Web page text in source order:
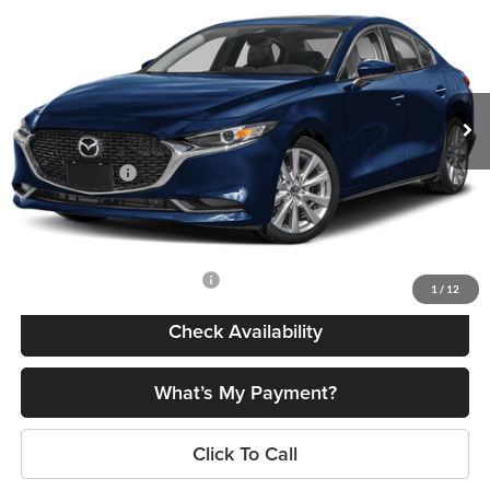
1 / 12
JM1BPACL3T1892095Stock:24645 Model: M3S PF 2A
In Stock Ext. Int.
FINAL PRICE
Less
MSRP
$28,725
Dealer Discount
$722
Customer Cash
-$1,500
Doc Fee
+$175
Final Price
$500
Check Availability
What’s My Payment?
Click To Call